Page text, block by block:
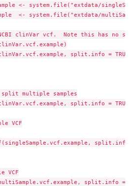
<- system.file("extdata/
<- system.file("extdata/
clinVar vcf.  Note this has no
split.info = TRUE)
split multiple samples
split.info = TRUE,
VCF
split.info
VCF
split.info =